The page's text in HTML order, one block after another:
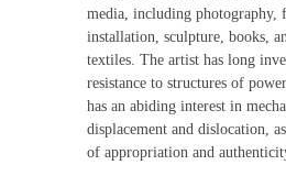
media, including photography,
installation, sculpture, books,
textiles. The artist has long
resistance to structures of
has an abiding interest in
displacement and dislocation,
of appropriation and